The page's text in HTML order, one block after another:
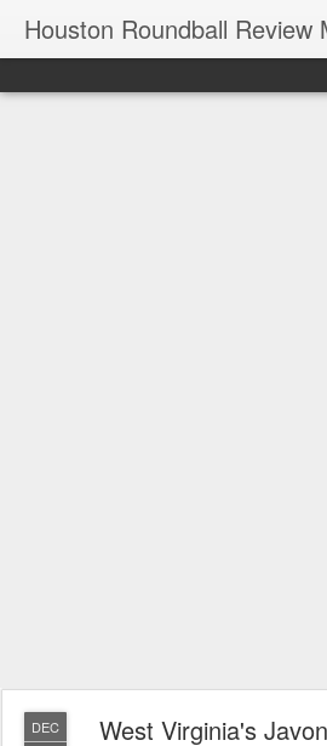
DEC
West Virginia's